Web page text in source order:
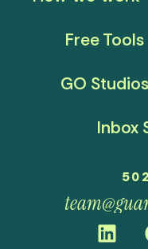
Free Tools
GO Studios
Inbox